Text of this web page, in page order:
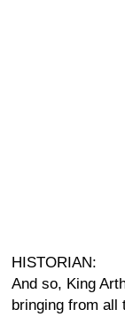
HISTORIAN:
And so, King
bringing from all